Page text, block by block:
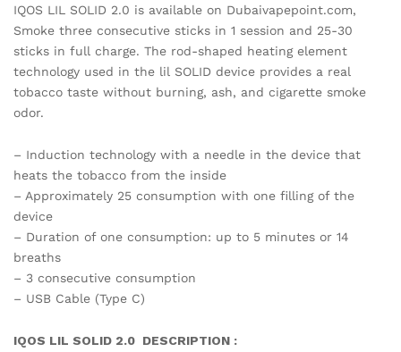
IQOS LIL SOLID 2.0 is available on Dubaivapepoint.com,
Smoke three consecutive sticks in 1 session and 25-30
sticks in full charge. The rod-shaped heating element
technology used in the lil SOLID device provides a real
tobacco taste without burning, ash, and cigarette smoke
odor.
– Induction technology with a needle in the device that
heats the tobacco from the inside
– Approximately 25 consumption with one filling of the
device
– Duration of one consumption: up to 5 minutes or 14
breaths
– 3 consecutive consumption
– USB Cable (Type C)
IQOS LIL SOLID 2.0 DESCRIPTION :